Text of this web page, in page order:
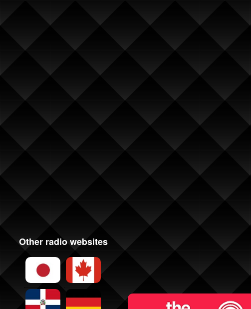
Other radio websites